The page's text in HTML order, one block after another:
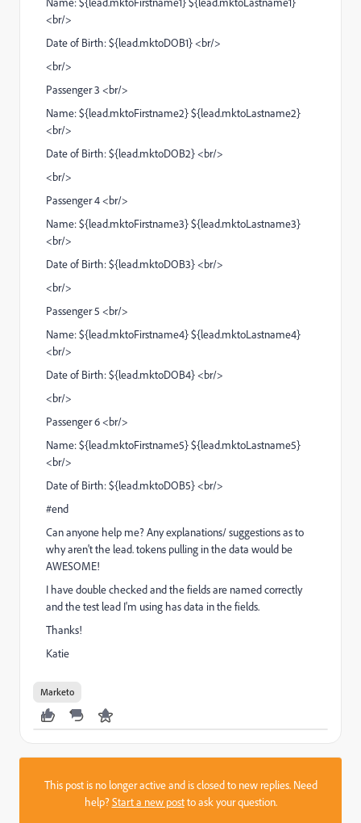
<br/>
Date of Birth: ${lead.mktoDOB1} <br/>
<br/>
Passenger 3 <br/>
Name: ${lead.mktoFirstname2} ${lead.mktoLastname2}
<br/>
Date of Birth: ${lead.mktoDOB2} <br/>
<br/>
Passenger 4 <br/>
Name: ${lead.mktoFirstname3} ${lead.mktoLastname3}
<br/>
Date of Birth: ${lead.mktoDOB3} <br/>
<br/>
Passenger 5 <br/>
Name: ${lead.mktoFirstname4} ${lead.mktoLastname4}
<br/>
Date of Birth: ${lead.mktoDOB4} <br/>
<br/>
Passenger 6 <br/>
Name: ${lead.mktoFirstname5} ${lead.mktoLastname5}
<br/>
Date of Birth: ${lead.mktoDOB5} <br/>
#end
Can anyone help me? Any explanations/ suggestions as to
why aren't the lead. tokens pulling in the data would be
AWESOME!
I have double checked and the fields are named correctly
and the test lead I'm using has data in the fields.
Thanks!
Katie
Marketo
This post is no longer active and is closed to new replies. Need
help?Start a new postto ask your question.